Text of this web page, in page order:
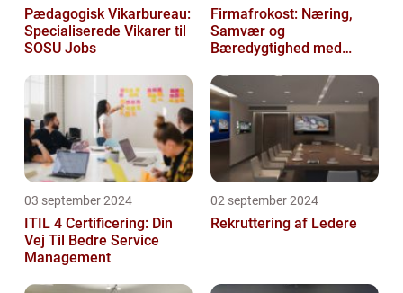
Pædagogisk Vikarbureau:
Specialiserede Vikarer til
SOSU Jobs
Firmafrokost: Næring,
Samvær og
Bæredygtighed med
03 september 2024
ITIL 4 Certificering: Din
Vej Til Bedre Service
Management
02 september 2024
Rekruttering af Ledere